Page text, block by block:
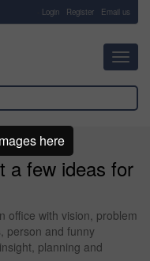
Login Register Email us
a few ideas for
office with vision, problem
person and funny
planning and
here